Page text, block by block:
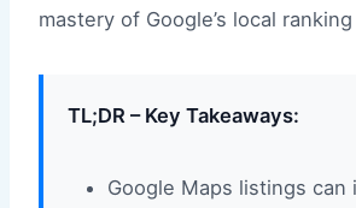
mastery of Google’s local
TL;DR – Key Takeaways:
Google Maps listings can